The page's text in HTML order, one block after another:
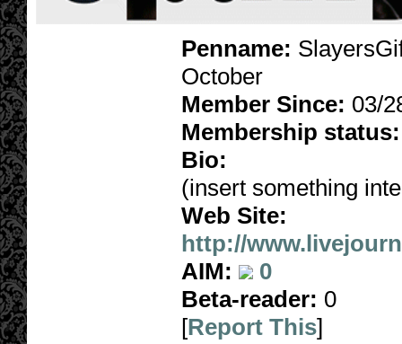
Penname:
October
Member Since: 03/
Membership status:
Bio:
(insert something
Web Site:
http://
AIM:
0
Beta-reader: 0
[Report This]